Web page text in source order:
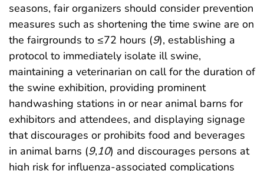
seasons, fair organizers should consider prevention
measures such as shortening the time swine are on
the fairgrounds to ≤72 hours (9), establishing a
protocol to immediately isolate ill swine,
maintaining a veterinarian on call for the duration of
the swine exhibition, providing prominent
handwashing stations in or near animal barns for
exhibitors and attendees, and displaying signage
that discourages or prohibits food and beverages
in animal barns (9,10) and discourages persons at
high risk for influenza-associated complications